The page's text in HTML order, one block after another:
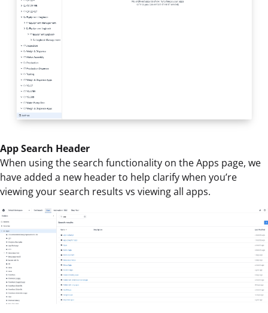
App Search Header
When using the search functionality on the Apps page, we
have added a new header to help clarify when you’re
viewing your search results vs viewing all apps.